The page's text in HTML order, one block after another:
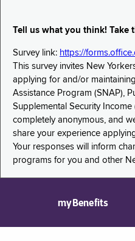
Tell us what you think! Take
Survey link: https://
This survey invites New
applying for and/or
Assistance Program (SNAP),
Supplemental Security
completely anonymous, and
share your experience
Your responses will inform
programs for you and other
myBenefits